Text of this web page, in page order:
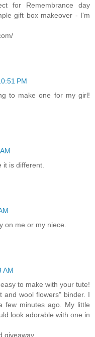
for Remembrance day
gift box makeover - I'm
PM
to make one for my girl!
it is different.
on me or my niece.
AM
to make with your tute!
and wool flowers" binder. I
few minutes ago. My little
look adorable with one in
giveaway.